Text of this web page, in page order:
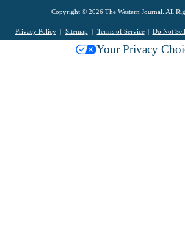
Copyright © 2026 The Western Journal. All
Privacy Policy Sitemap Terms of Service Do Not
Your Privacy